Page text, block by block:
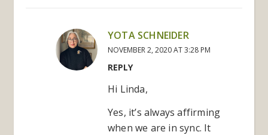
YOTA SCHNEIDER
NOVEMBER 2, 2020 AT 3:28 PM
REPLY
Hi Linda,
Yes, it’s always affirming
when we are in sync. It